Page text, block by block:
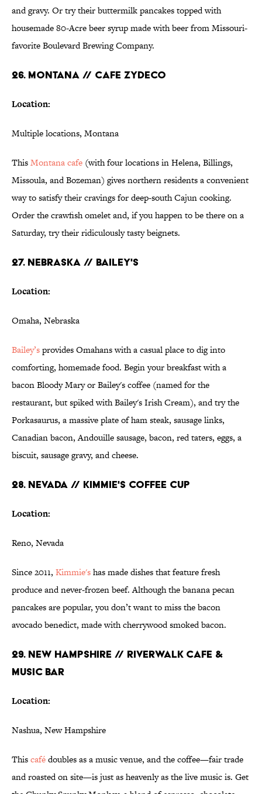
and gravy. Or try their buttermilk pancakes topped with
housemade 80-Acre beer syrup made with beer from Missouri-
favorite Boulevard Brewing Company.
26. MONTANA // CAFE ZYDECO
Location:
Multiple locations, Montana
ThisMontana cafe (with four locations in Helena, Billings,
Missoula, and Bozeman) gives northern residents a convenient
way to satisfy their cravings for deep-south Cajun cooking.
Order the crawfish omelet and, if you happen to be there on a
Saturday, try their ridiculously tasty beignets.
27. NEBRASKA // BAILEY'S
Location:
Omaha, Nebraska
Bailey’sprovides Omahans with a casual place to dig into
comforting, homemade food. Begin your breakfast with a
bacon Bloody Mary or Bailey's coffee (named for the
restaurant, but spiked with Bailey's Irish Cream), and try the
Porkasaurus, a massive plate of ham steak, sausage links,
Canadian bacon, Andouille sausage, bacon, red taters, eggs, a
biscuit, sausage gravy, and cheese.
28. NEVADA // KIMMIE'S COFFEE CUP
Location:
Reno, Nevada
Since 2011, Kimmie'shas made dishes that feature fresh
produce and never-frozen beef. Although the banana pecan
pancakes are popular, you don’t want to miss the bacon
avocado benedict, made with cherrywood smoked bacon.
29. NEW HAMPSHIRE // RIVERWALK CAFE &
MUSIC BAR
Location:
Nashua, New Hampshire
Thiscafédoubles as a music venue, and the coffee—fair trade
and roasted on site—is just as heavenly as the live music is. Get